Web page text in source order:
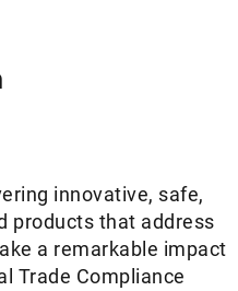
innovative, safe,
products that address
a remarkable impact
Trade Compliance